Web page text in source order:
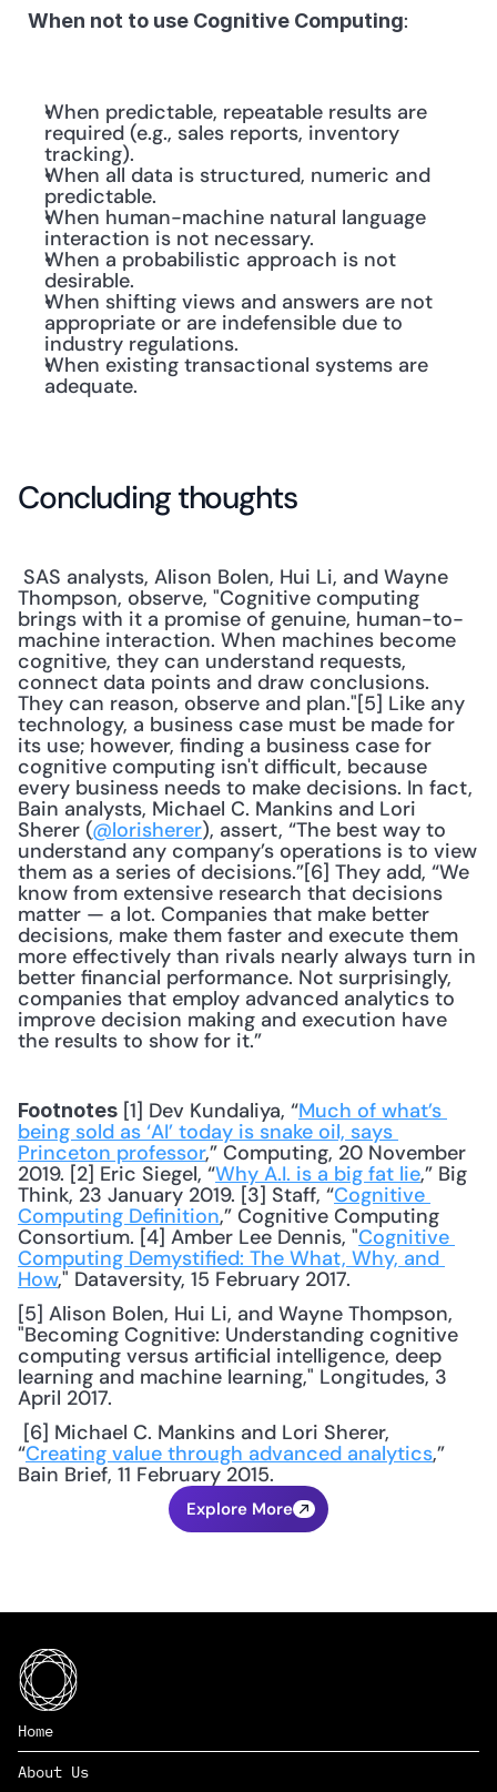
When not to use Cognitive Computing:
When predictable, repeatable results are
required (e.g., sales reports, inventory
tracking).
When all data is structured, numeric and
predictable.
When human-machine natural language
interaction is not necessary.
When a probabilistic approach is not
desirable.
When shifting views and answers are not
appropriate or are indefensible due to
industry regulations.
When existing transactional systems are
adequate.
Concluding thoughts
Thompson, observe, "Cognitive computing
brings with it a promise of genuine, human-to-
machine interaction. When machines become
cognitive, they can understand requests,
connect data points and draw conclusions.
They can reason, observe and plan."[5] Like any
technology, a business case must be made for
its use; however, finding a business case for
cognitive computing isn't difficult, because
every business needs to make decisions. In fact,
Bain analysts, Michael C. Mankins and Lori
Sherer (@lorisherer), assert, “The best way to
understand any company’s operations is to view
them as a series of decisions.”[6] They add, “We
know from extensive research that decisions
matter — a lot. Companies that make better
decisions, make them faster and execute them
more effectively than rivals nearly always turn in
better financial performance. Not surprisingly,
companies that employ advanced analytics to
improve decision making and execution have
the results to show for it.”
Footnotes [1] Dev Kundaliya, “Much of what’s
being sold as ‘AI’ today is snake oil, says
Princeton professor,” Computing, 20 November
2019. [2] Eric Siegel, “Why A.I. is a big fat lie,” Big
Think, 23 January 2019. [3] Staff, “Cognitive
Computing Definition,” Cognitive Computing
Consortium. [4] Amber Lee Dennis, "Cognitive
Computing Demystified: The What, Why, and
How," Dataversity, 15 February 2017.
[5] Alison Bolen, Hui Li, and Wayne Thompson,
"Becoming Cognitive: Understanding cognitive
computing versus artificial intelligence, deep
learning and machine learning," Longitudes, 3
April 2017.
“Creating value through advanced analytics,”
Bain Brief, 11 February 2015.
Explore More
Home
About Us